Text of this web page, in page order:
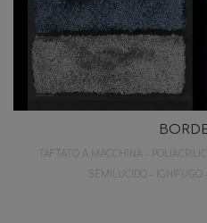
TAFTATO A MACCHINA -
SEMILUCIDO - IGNIFUGO